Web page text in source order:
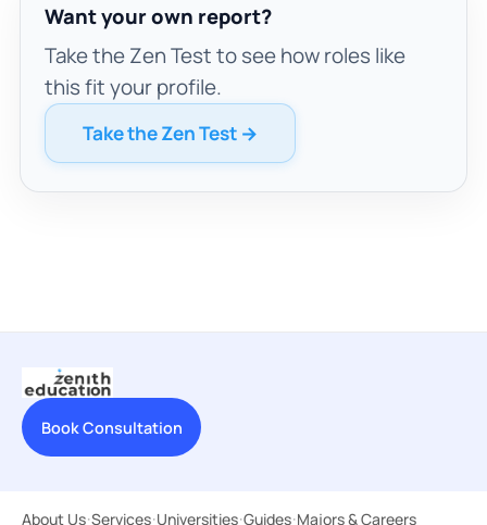
Want your own report?
Take the Zen Test to see how roles like
this fit your profile.
Take the Zen Test →
Book Consultation
About Us·Services·Universities·Guides·Majors & Careers